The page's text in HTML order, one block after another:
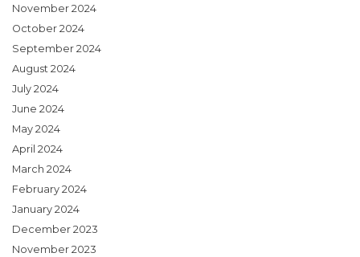
November 2024
October 2024
September 2024
August 2024
July 2024
June 2024
May 2024
April 2024
March 2024
February 2024
January 2024
December 2023
November 2023